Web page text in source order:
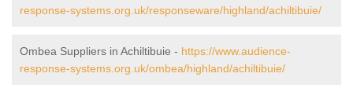
response-systems.org.uk/responseware/highland/achiltibuie/
Ombea Suppliers in Achiltibuie - https://www.audience-
response-systems.org.uk/ombea/highland/achiltibuie/